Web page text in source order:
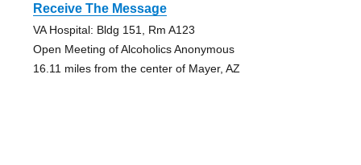
Receive The Message
VA Hospital: Bldg 151, Rm A123
Open Meeting of Alcoholics Anonymous
16.11 miles from the center of Mayer, AZ